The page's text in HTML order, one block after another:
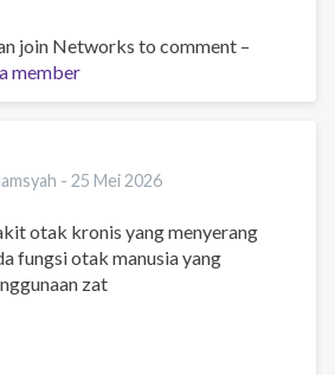
join Networks to comment –
member
-25 Mei 2026
otak kronis yang menyerang
fungsi otak manusia yang
zat